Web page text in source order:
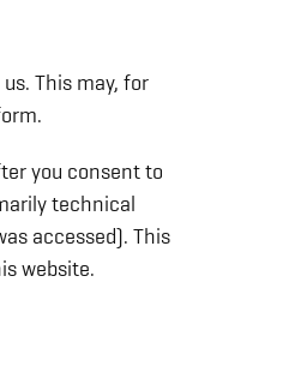
This may, for
you consent to
technical
accessed). This
website.